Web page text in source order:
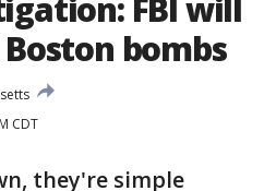
FBI will
bombs
CDT
they're simple